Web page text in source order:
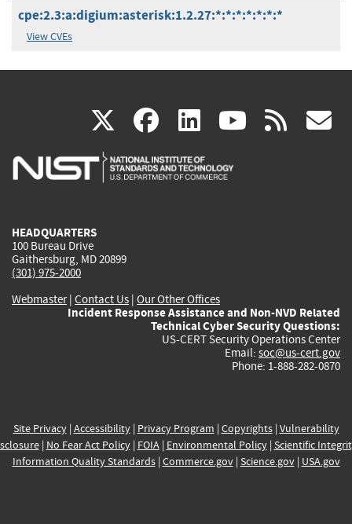
cpe:2.3:a:digium:asterisk:1.2.27:*:*:*:*:*:*:*
View CVEs
X(link
is
facebook
(link
is
linkedin
(link
is
(link rss
HEADQUARTERS
100 Bureau Drive
Gaithersburg, MD 20899
(301) 975-2000
Webmaster| Contact Us | Our Other Offices
Incident Response Assistance and Non-NVD Related
Technical Cyber Security Questions:
US-CERT Security Operations Center
Email: soc@us-cert.gov
Phone: 1-888-282-0870
Site Privacy| Accessibility| Privacy Program | Copyrights| Vulnerability
| No Fear Act Policy| FOIA| Environmental Policy| Scientific
Information Quality Standards| Commerce.gov| Science.gov| USA.gov